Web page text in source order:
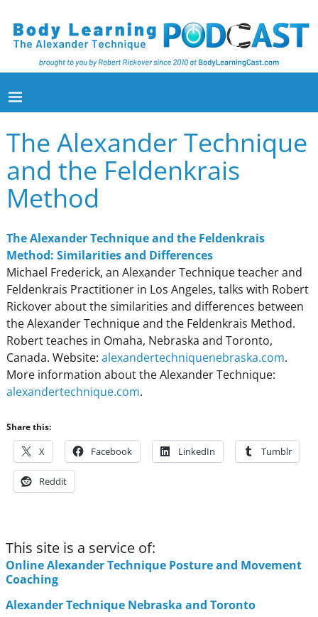
The Alexander Technique
and the Feldenkrais
Method
The Alexander Technique and the Feldenkrais
Method: Similarities and Differences
Michael Frederick, an Alexander Technique teacher and
Feldenkrais Practitioner in Los Angeles, talks with Robert
Rickover about the similarities and differences between
the Alexander Technique and the Feldenkrais Method.
Robert teaches in Omaha, Nebraska and Toronto,
Canada. Website: alexandertechniquenebraska.com.
More information about the Alexander Technique:
alexandertechnique.com.
Share this:
X Facebook LinkedIn Tumblr
Reddit
This site is a service of:
Online Alexander Technique Posture and Movement
Coaching
Alexander Technique Nebraska and Toronto